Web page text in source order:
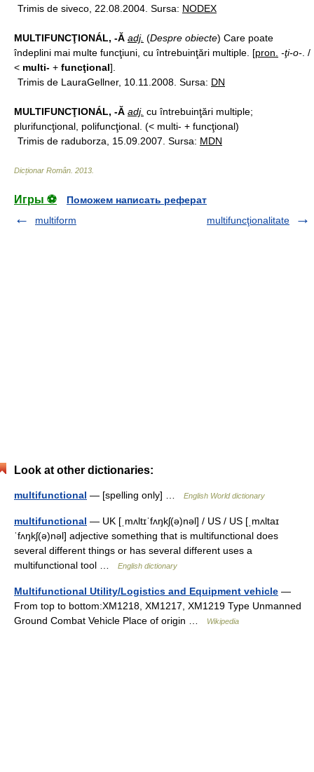
Trimis de siveco, 22.08.2004. Sursa: NODEX
MULTIFUNCŢIONÁL, -Ă adj. (Despre obiecte) Care poate
îndeplini mai multe funcţiuni, cu întrebuinţări multiple. [pron. -ţi-o- . /
< multi- + funcţional].
Trimis de LauraGellner, 10.11.2008. Sursa: DN
MULTIFUNCŢIONÁL, -Ă adj. cu întrebuinţări multiple;
plurifuncţional, polifuncţional. (< multi- + funcţional)
Trimis de raduborza, 15.09.2007. Sursa: MDN
Dicționar Român 2013
Игры ⚽
Поможем написать реферат
multiform
multifuncţionalitate
Look at other dictionaries:
multifunctional — [spelling only] … English World dictionary
multifunctional — UK [ˌmʌltɪˈfʌŋkʃ(ə)nəl] / US / US [ˌmʌltaɪ
ˈfʌŋkʃ(ə)nəl] adjective something that is multifunctional does
several different things or has several different uses a
multifunctional tool …
English dictionary
Multifunctional Utility/Logistics and Equipment vehicle —
From top to bottom:XM1218, XM1217, XM1219 Type Unmanned
Ground Combat Vehicle Place of origin …
Wikipedia